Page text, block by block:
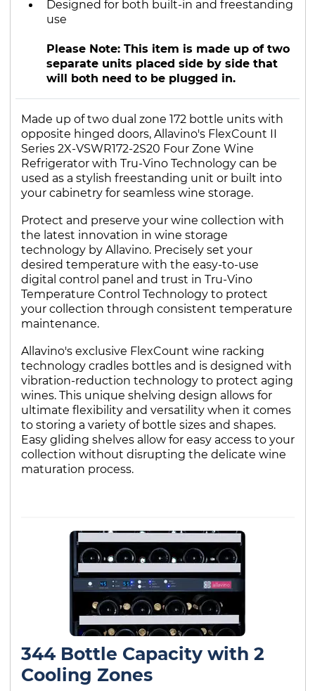
Designed for both built-in and freestanding
use
Please Note: This item is made up of two
separate units placed side by side that
will both need to be plugged in.
Made up of two dual zone 172 bottle units with
opposite hinged doors, Allavino's FlexCount II
Series 2X-VSWR172-2S20 Four Zone Wine
Refrigerator with Tru-Vino Technology can be
used as a stylish freestanding unit or built into
your cabinetry for seamless wine storage.
Protect and preserve your wine collection with
the latest innovation in wine storage
technology by Allavino. Precisely set your
desired temperature with the easy-to-use
digital control panel and trust in Tru-Vino
Temperature Control Technology to protect
your collection through consistent temperature
maintenance.
Allavino's exclusive FlexCount wine racking
technology cradles bottles and is designed with
vibration-reduction technology to protect aging
wines. This unique shelving design allows for
ultimate flexibility and versatility when it comes
to storing a variety of bottle sizes and shapes.
Easy gliding shelves allow for easy access to your
collection without disrupting the delicate wine
maturation process.
344 Bottle Capacity with 2
Cooling Zones